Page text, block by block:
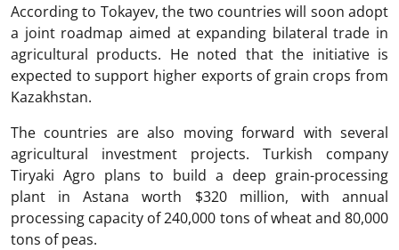
According to Tokayev, the two countries will soon adopt
a joint roadmap aimed at expanding bilateral trade in
agricultural products. He noted that the initiative is
expected to support higher exports of grain crops from
Kazakhstan.
The countries are also moving forward with several
agricultural investment projects. Turkish company
Tiryaki Agro plans to build a deep grain-processing
plant in Astana worth $320 million, with annual
processing capacity of 240,000 tons of wheat and 80,000
tons of peas.